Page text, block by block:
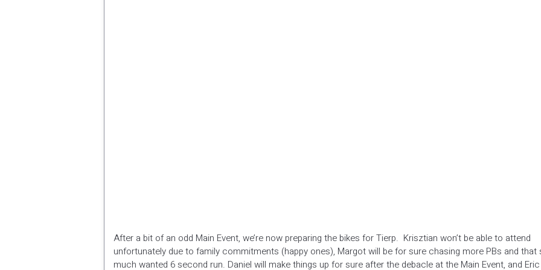
After a bit of an odd Main Event, we’re now preparing the bikes for Tierp. Krisztian won’t be able to attend
unfortunately due to family commitments (happy ones), Margot will be for sure chasing more PBs and that
much wanted 6 second run. Daniel will make things up for sure after the debacle at the Main Event, and Eric